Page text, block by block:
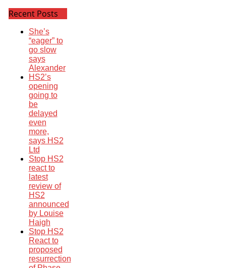
Recent Posts
She’s
“eager” to
go slow
says
Alexander
HS2’s
opening
going to
be
delayed
even
more,
says HS2
Ltd
Stop HS2
react to
latest
review of
HS2
announced
by Louise
Haigh
Stop HS2
React to
proposed
resurrection